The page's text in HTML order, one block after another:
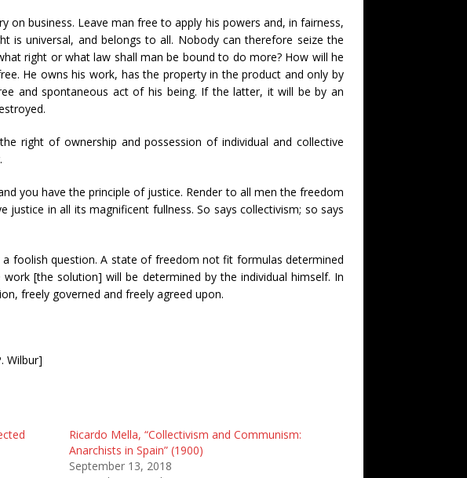
business. Leave man free to apply his powers and, in fairness,
universal, and belongs to all. Nobody can therefore seize the
right or what law shall man be bound to do more? How will he
He owns his work, has the property in the product and only by
and spontaneous act of his being. If the latter, it will be by an
right of ownership and possession of individual and collective
you have the principle of justice. Render to all men the freedom
in all its magnificent fullness. So says collectivism; so says
foolish question. A state of freedom not fit formulas determined
[the solution] will be determined by the individual himself. In
freely governed and freely agreed upon.
Wilbur]
Ricardo Mella, “Collectivism and Communism:
Anarchists in Spain” (1900)
September 13, 2018